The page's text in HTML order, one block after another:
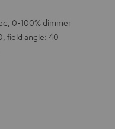
0-100% dimmer
field angle: 40